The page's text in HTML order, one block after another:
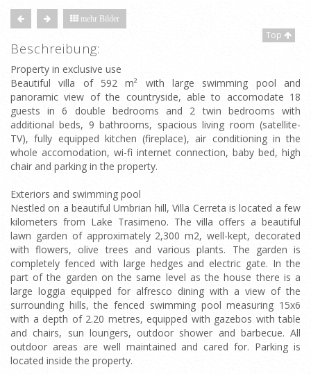
mehr Bilder
Top
Beschreibung:
Property in exclusive use
Beautiful villa of 592 m² with large swimming pool and
panoramic view of the countryside, able to accomodate 18
guests in 6 double bedrooms and 2 twin bedrooms with
additional beds, 9 bathrooms, spacious living room (satellite-
TV), fully equipped kitchen (fireplace), air conditioning in the
whole accomodation, wi-fi internet connection, baby bed, high
chair and parking in the property.
Exteriors and swimming pool
Nestled on a beautiful Umbrian hill, Villa Cerreta is located a few
kilometers from Lake Trasimeno. The villa offers a beautiful
lawn garden of approximately 2,300 m2, well-kept, decorated
with flowers, olive trees and various plants. The garden is
completely fenced with large hedges and electric gate. In the
part of the garden on the same level as the house there is a
large loggia equipped for alfresco dining with a view of the
surrounding hills, the fenced swimming pool measuring 15x6
with a depth of 2.20 metres, equipped with gazebos with table
and chairs, sun loungers, outdoor shower and barbecue. All
outdoor areas are well maintained and cared for. Parking is
located inside the property.